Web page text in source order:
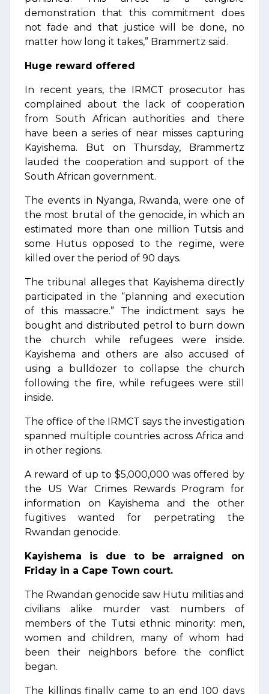
demonstration that this commitment does
not fade and that justice will be done, no
matter how long it takes,” Brammertz said.
Huge reward offered
In recent years, the IRMCT prosecutor has
complained about the lack of cooperation
from South African authorities and there
have been a series of near misses capturing
Kayishema. But on Thursday, Brammertz
lauded the cooperation and support of the
South African government.
The events in Nyanga, Rwanda, were one of
the most brutal of the genocide, in which an
estimated more than one million Tutsis and
some Hutus opposed to the regime, were
killed over the period of 90 days.
The tribunal alleges that Kayishema directly
participated in the “planning and execution
of this massacre.” The indictment says he
bought and distributed petrol to burn down
the church while refugees were inside.
Kayishema and others are also accused of
using a bulldozer to collapse the church
following the fire, while refugees were still
inside.
The office of the IRMCT says the investigation
spanned multiple countries across Africa and
in other regions.
A reward of up to $5,000,000 was offered by
the US War Crimes Rewards Program for
information on Kayishema and the other
fugitives wanted for perpetrating the
Rwandan genocide.
Kayishema is due to be arraigned on
Friday in a Cape Town court.
The Rwandan genocide saw Hutu militias and
civilians alike murder vast numbers of
members of the Tutsi ethnic minority: men,
women and children, many of whom had
been their neighbors before the conflict
began.
The killings finally came to an end 100 days